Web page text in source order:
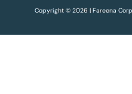
Copyright © 2026 | Fareena